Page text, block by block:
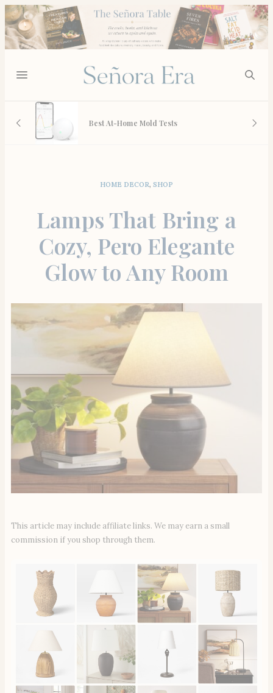
Best At-Home Mold Tests
HOME DECOR, SHOP
Lamps That Bring a
Cozy, Pero Elegante
Glow to Any Room
This article may include affiliate links. We may earn a small
commission if you shop through them.